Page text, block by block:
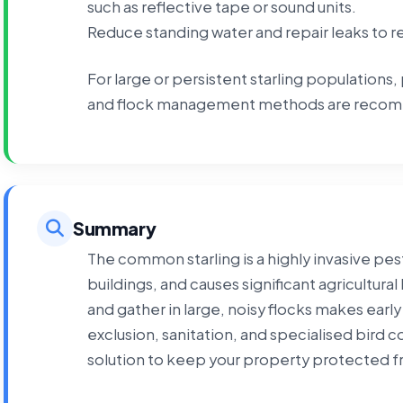
such as reflective tape or sound units.
Reduce standing water and repair leaks to
For large or persistent starling
and flock management methods are
Summary
The common starling is a highly invasive
buildings, and causes significant
and gather in large, noisy flocks makes
exclusion, sanitation, and specialised bird
solution to keep your property protected